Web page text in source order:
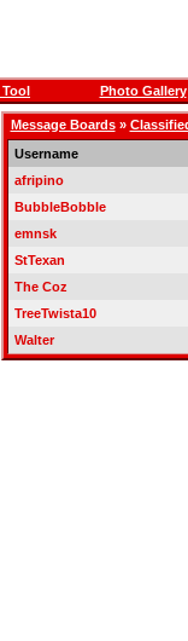
Photo Gallery
Message Boards»
Username
afripino
BubbleBobble
emnsk
StTexan
The Coz
TreeTwista10
Walter